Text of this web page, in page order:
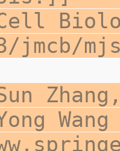
jmcb/